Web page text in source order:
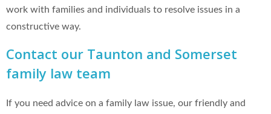
work with families and individuals to resolve issues in a
constructive way.
Contact our Taunton and Somerset
family law team
If you need advice on a family law issue, our friendly and